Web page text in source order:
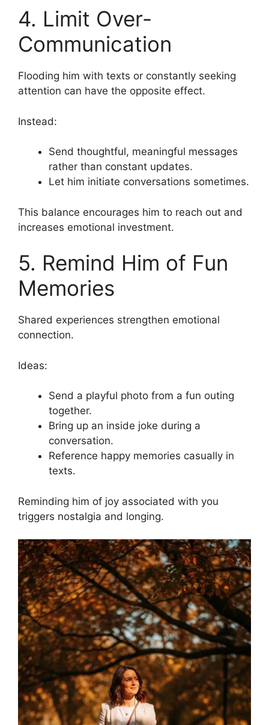
4. Limit Over-
Communication
Flooding him with texts or constantly seeking
attention can have the opposite effect.
Instead:
Send thoughtful, meaningful messages
rather than constant updates.
Let him initiate conversations sometimes.
This balance encourages him to reach out and
increases emotional investment.
5. Remind Him of Fun
Memories
Shared experiences strengthen emotional
connection.
Ideas:
Send a playful photo from a fun outing
together.
Bring up an inside joke during a
conversation.
Reference happy memories casually in
texts.
Reminding him of joy associated with you
triggers nostalgia and longing.